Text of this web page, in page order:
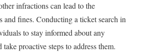
infractions can lead to the
and fines. Conducting a ticket search in
to stay informed about any
proactive steps to address them.